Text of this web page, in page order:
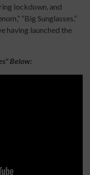
lockdown, and
“Big Sunglasses,”
having launched the
Below: